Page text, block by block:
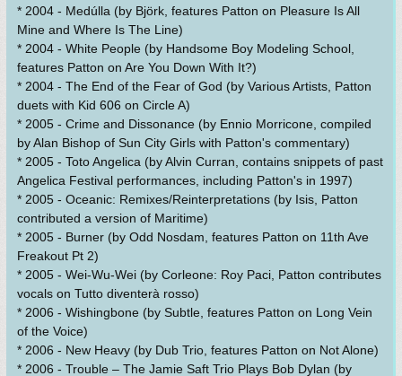
* 2004 - Medúlla (by Björk, features Patton on Pleasure Is All
Mine and Where Is The Line)
* 2004 - White People (by Handsome Boy Modeling School,
features Patton on Are You Down With It?)
* 2004 - The End of the Fear of God (by Various Artists, Patton
duets with Kid 606 on Circle A)
* 2005 - Crime and Dissonance (by Ennio Morricone, compiled
by Alan Bishop of Sun City Girls with Patton's commentary)
* 2005 - Toto Angelica (by Alvin Curran, contains snippets of past
Angelica Festival performances, including Patton's in 1997)
* 2005 - Oceanic: Remixes/Reinterpretations (by Isis, Patton
contributed a version of Maritime)
* 2005 - Burner (by Odd Nosdam, features Patton on 11th Ave
Freakout Pt 2)
* 2005 - Wei-Wu-Wei (by Corleone: Roy Paci, Patton contributes
vocals on Tutto diventerà rosso)
* 2006 - Wishingbone (by Subtle, features Patton on Long Vein
of the Voice)
* 2006 - New Heavy (by Dub Trio, features Patton on Not Alone)
* 2006 - Trouble – The Jamie Saft Trio Plays Bob Dylan (by